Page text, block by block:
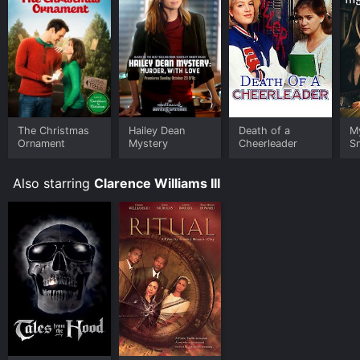
The Christmas
Ornament
Hailey Dean
Mystery
Death of a
Cheerleader
Also starring Clarence Williams III